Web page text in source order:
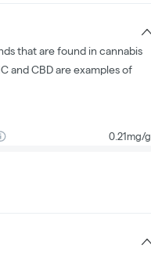
that are found in cannabis
and CBD are examples of
0.21mg/g